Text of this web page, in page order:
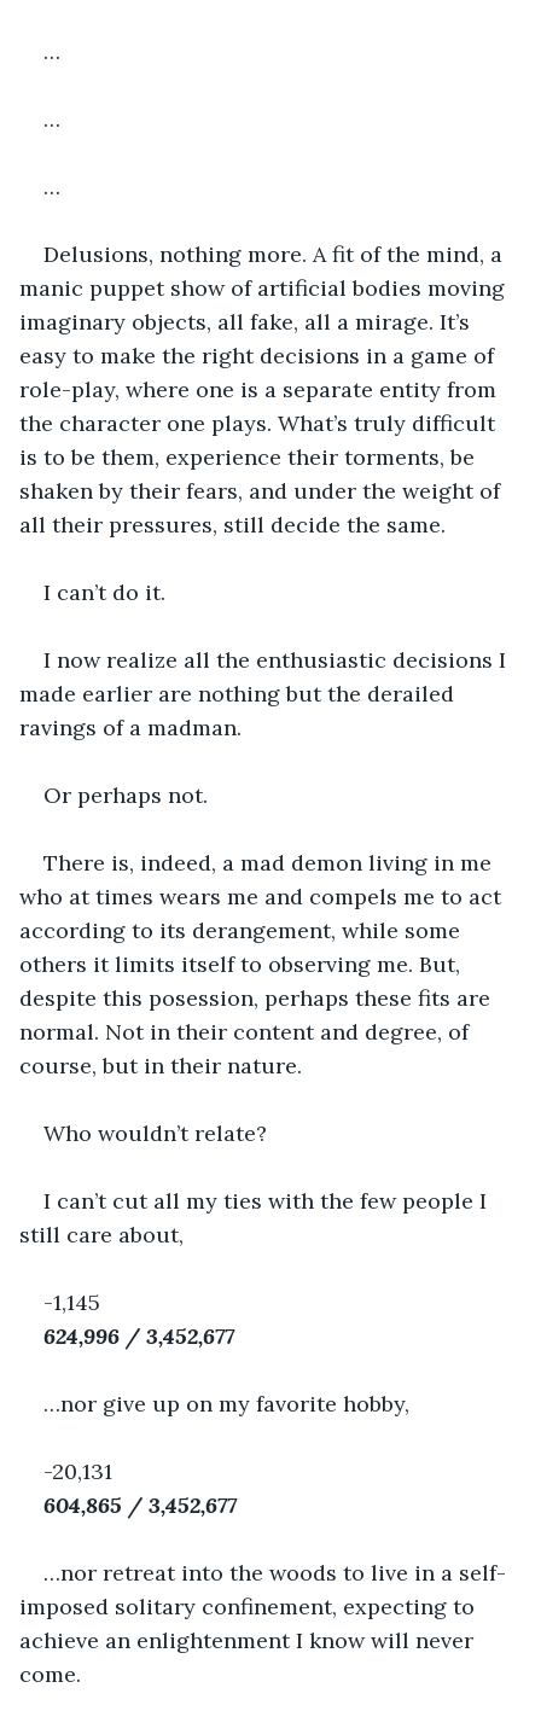
…
…
…
Delusions, nothing more. A fit of the mind, a
manic puppet show of artificial bodies moving
imaginary objects, all fake, all a mirage. It’s
easy to make the right decisions in a game of
role-play, where one is a separate entity from
the character one plays. What’s truly difficult
is to be them, experience their torments, be
shaken by their fears, and under the weight of
all their pressures, still decide the same.
I can’t do it.
I now realize all the enthusiastic decisions I
made earlier are nothing but the derailed
ravings of a madman.
Or perhaps not.
There is, indeed, a mad demon living in me
who at times wears me and compels me to act
according to its derangement, while some
others it limits itself to observing me. But,
despite this posession, perhaps these fits are
normal. Not in their content and degree, of
course, but in their nature.
Who wouldn’t relate?
I can’t cut all my ties with the few people I
still care about,
-1,145
624,996 / 3,452,677
…nor give up on my favorite hobby,
-20,131
604,865 / 3,452,677
…nor retreat into the woods to live in a self-
imposed solitary confinement, expecting to
achieve an enlightenment I know will never
come.